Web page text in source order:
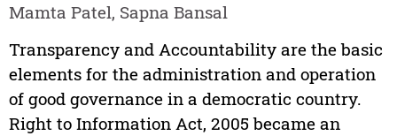
Mamta Patel, Sapna Bansal
Transparency and Accountability are the basic
elements for the administration and operation
of good governance in a democratic country.
Right to Information Act, 2005 became an